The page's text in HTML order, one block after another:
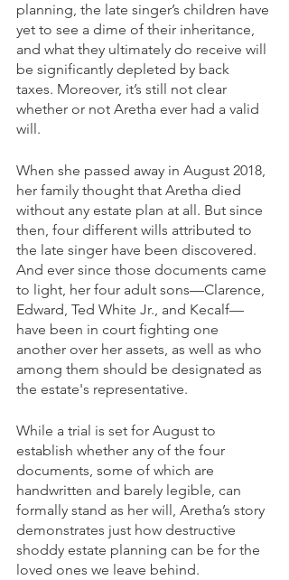
planning, the late singer’s children have
yet to see a dime of their inheritance,
and what they ultimately do receive will
be significantly depleted by back
taxes. Moreover, it’s still not clear
whether or not Aretha ever had a valid
will.
When she passed away in August 2018,
her family thought that Aretha died
without any estate plan at all. But since
then, four different wills attributed to
the late singer have been discovered.
And ever since those documents came
to light, her four adult sons—Clarence,
Edward, Ted White Jr., and Kecalf—
have been in court fighting one
another over her assets, as well as who
among them should be designated as
the estate's representative.
While a trial is set for August to
establish whether any of the four
documents, some of which are
handwritten and barely legible, can
formally stand as her will, Aretha’s story
demonstrates just how destructive
shoddy estate planning can be for the
loved ones we leave behind.